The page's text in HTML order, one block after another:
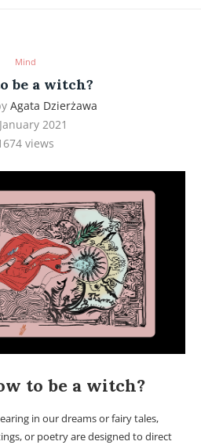
Mind
be a witch?
Agata Dzierżawa
2021
views
to be a witch?
in our dreams or fairy tales,
or poetry are designed to direct